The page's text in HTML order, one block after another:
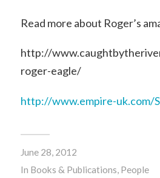
Read more about Roger’s
http://
roger-eagle/
http://www.empire-uk.com/
June 28, 2012
In Books & Publications, People